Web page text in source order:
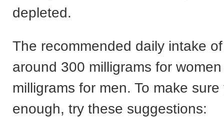
depleted.
The recommended daily intake
around 300 milligrams for
milligrams for men. To make sure
enough, try these suggestions: